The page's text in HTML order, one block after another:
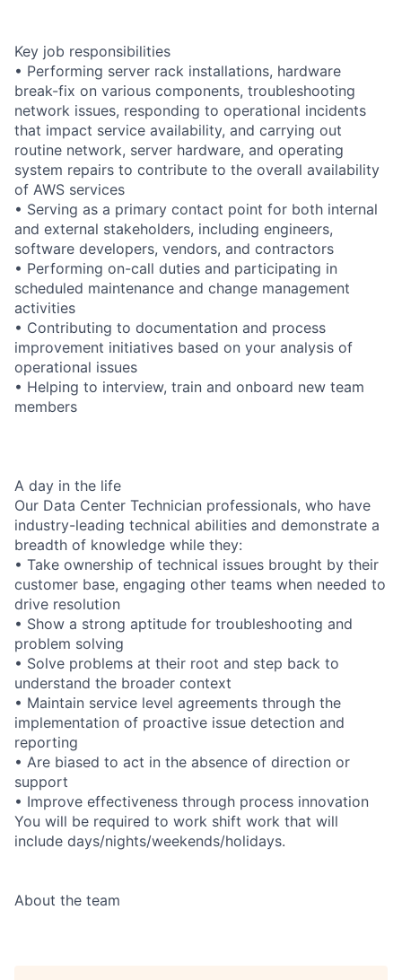
Key job responsibilities
• Performing server rack installations, hardware
break-fix on various components, troubleshooting
network issues, responding to operational incidents
that impact service availability, and carrying out
routine network, server hardware, and operating
system repairs to contribute to the overall availability
of AWS services
• Serving as a primary contact point for both internal
and external stakeholders, including engineers,
software developers, vendors, and contractors
• Performing on-call duties and participating in
scheduled maintenance and change management
activities
• Contributing to documentation and process
improvement initiatives based on your analysis of
operational issues
• Helping to interview, train and onboard new team
members
A day in the life
Our Data Center Technician professionals, who have
industry-leading technical abilities and demonstrate a
breadth of knowledge while they:
• Take ownership of technical issues brought by their
customer base, engaging other teams when needed to
drive resolution
• Show a strong aptitude for troubleshooting and
problem solving
• Solve problems at their root and step back to
understand the broader context
• Maintain service level agreements through the
implementation of proactive issue detection and
reporting
• Are biased to act in the absence of direction or
support
• Improve effectiveness through process innovation
You will be required to work shift work that will
include days/nights/weekends/holidays.
About the team